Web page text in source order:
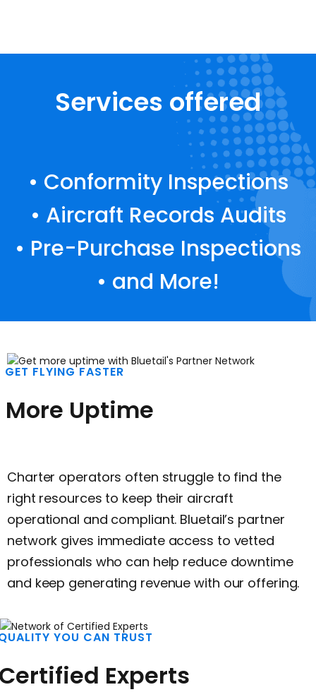
Services offered
• Conformity Inspections
• Aircraft Records Audits
• Pre-Purchase Inspections
• and More!
GET FLYING FASTER
More Uptime
Charter operators often struggle to find the
right resources to keep their aircraft
operational and compliant. Bluetail’s partner
network gives immediate access to vetted
professionals who can help reduce downtime
and keep generating revenue with our offering.
YOU CAN TRUST
Experts